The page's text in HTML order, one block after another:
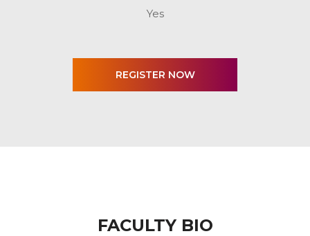
Yes
FACULTY BIO